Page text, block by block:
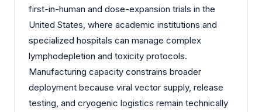
first-in-human and dose-expansion trials in the
United States, where academic institutions and
specialized hospitals can manage complex
lymphodepletion and toxicity protocols.
Manufacturing capacity constrains broader
deployment because viral vector supply, release
testing, and cryogenic logistics remain technically